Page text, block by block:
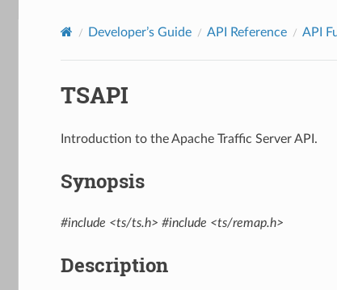
Developer’s Guide API Reference API
TSAPI
Introduction to the Apache Traffic Server API.
Synopsis
#include <ts/ts.h> #include <ts/remap.h>
Description